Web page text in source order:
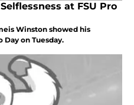
at FSU Pro
Winston showed his
Day on Tuesday.